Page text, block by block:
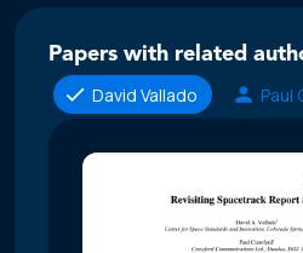
Papers with related
David Vallado
Paul